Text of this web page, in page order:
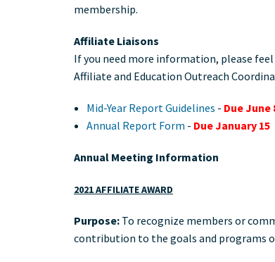
membership.
Affiliate Liaisons
If you need more information, please
Affiliate and Education Outreach
Mid-Year Report Guidelines - Due June
Annual Report Form - Due January 15
Annual Meeting Information
2021 AFFILIATE AWARD
Purpose: To recognize members or
contribution to the goals and programs